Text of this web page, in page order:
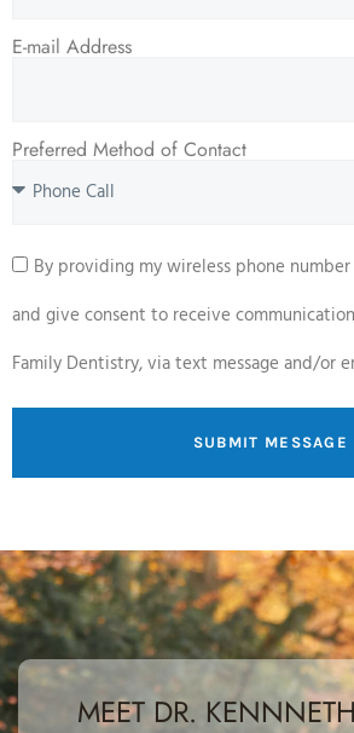
E-mail Address
Preferred Method of Contact
By providing my wireless phone
and give consent to receive
Family Dentistry, via text message and/or
SUBMIT MESSAGE
MEET DR.